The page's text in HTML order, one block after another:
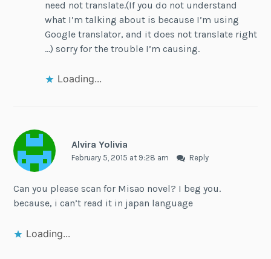
need not translate.(If you do not understand
what I’m talking about is because I’m using
Google translator, and it does not translate right
…) sorry for the trouble I’m causing.
Loading...
Alvira Yolivia
February 5, 2015 at 9:28 am Reply
Can you please scan for Misao novel? I beg you.
because, i can’t read it in japan language
Loading...